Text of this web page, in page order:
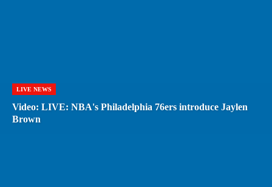
LIVE NEWS
Video: LIVE: NBA's Philadelphia 76ers introduce Jaylen
Brown